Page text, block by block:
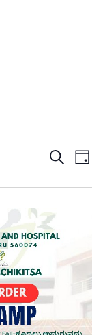
SearchDay